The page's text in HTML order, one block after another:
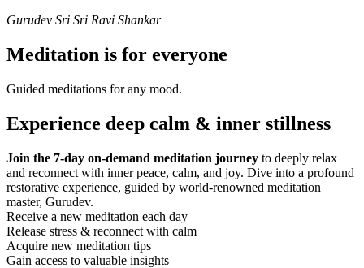
Gurudev Sri Sri Ravi Shankar
Meditation is for everyone
Guided meditations for any mood.
Experience deep calm & inner stillness
Join the 7-day on-demand meditation journey to deeply relax
and reconnect with inner peace, calm, and joy. Dive into a profound
restorative experience, guided by world-renowned meditation
master, Gurudev.
Receive a new meditation each day
Release stress & reconnect with calm
Acquire new meditation tips
Gain access to valuable insights